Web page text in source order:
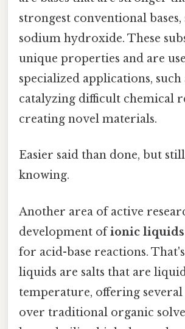
strongest conventional bases,
sodium hydroxide. These
unique properties and are
specialized applications, such
catalyzing difficult chemical
creating novel materials.
Easier said than done, but
knowing.
Another area of active
development ofionic liquids
for acid-base reactions.
liquids are salts that are
temperature, offering several
over traditional organic